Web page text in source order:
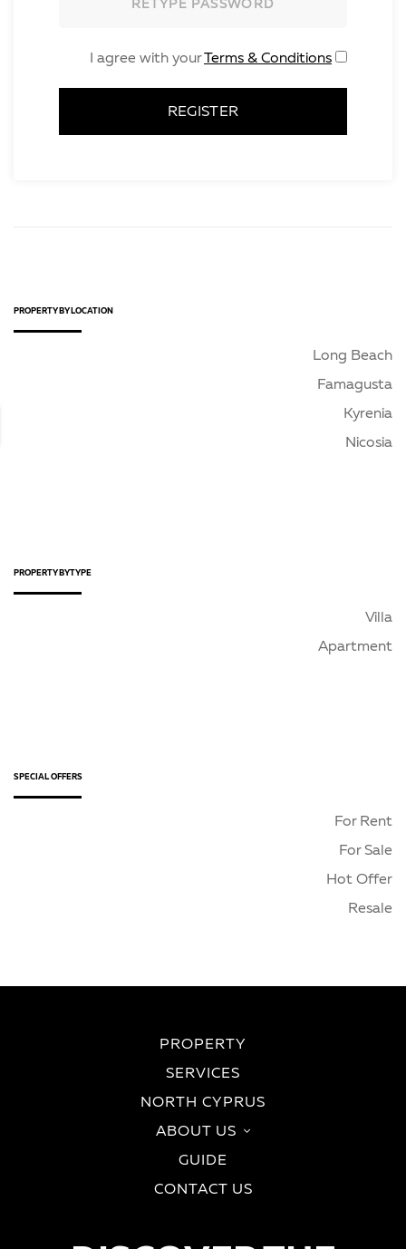
Terms & Conditions
REGISTER
PROPERTY BY LOCATION
Long Beach
Famagusta
Kyrenia
Nicosia
PROPERTY BY TYPE
Villa
Apartment
SPECIAL OFFERS
For Rent
For Sale
Hot Offer
Resale
PROPERTY
SERVICES
NORTH CYPRUS
ABOUT US
GUIDE
CONTACT US